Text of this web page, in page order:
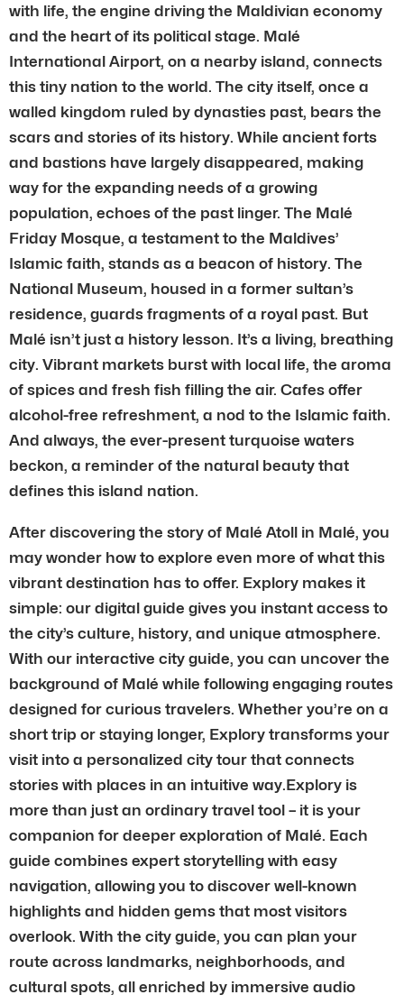
with life, the engine driving the Maldivian economy
and the heart of its political stage. Malé
International Airport, on a nearby island, connects
this tiny nation to the world. The city itself, once a
walled kingdom ruled by dynasties past, bears the
scars and stories of its history. While ancient forts
and bastions have largely disappeared, making
way for the expanding needs of a growing
population, echoes of the past linger. The Malé
Friday Mosque, a testament to the Maldives’
Islamic faith, stands as a beacon of history. The
National Museum, housed in a former sultan’s
residence, guards fragments of a royal past. But
Malé isn’t just a history lesson. It’s a living, breathing
city. Vibrant markets burst with local life, the aroma
of spices and fresh fish filling the air. Cafes offer
alcohol-free refreshment, a nod to the Islamic faith.
And always, the ever-present turquoise waters
beckon, a reminder of the natural beauty that
defines this island nation.
After discovering the story of Malé Atoll in Malé, you
may wonder how to explore even more of what this
vibrant destination has to offer. Explory makes it
simple: our digital guide gives you instant access to
the city’s culture, history, and unique atmosphere.
With our interactive city guide, you can uncover the
background of Malé while following engaging routes
designed for curious travelers. Whether you’re on a
short trip or staying longer, Explory transforms your
visit into a personalized city tour that connects
stories with places in an intuitive way.Explory is
more than just an ordinary travel tool – it is your
companion for deeper exploration of Malé. Each
guide combines expert storytelling with easy
navigation, allowing you to discover well-known
highlights and hidden gems that most visitors
overlook. With the city guide, you can plan your
route across landmarks, neighborhoods, and
cultural spots, all enriched by immersive audio